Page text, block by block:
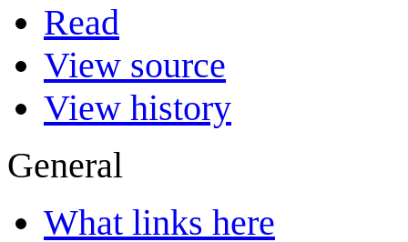
Read
View source
View history
General
What links here